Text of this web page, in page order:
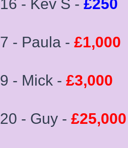
16 - Kev S - £250
7 - Paula - £1,000
9 - Mick - £3,000
20 - Guy - £25,000